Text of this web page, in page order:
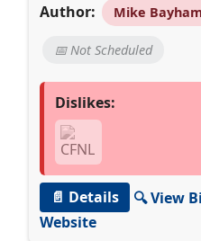
Author: Mike Bayham
📅 Not Scheduled
Dislikes:
📄 Details
🔍 View
Website